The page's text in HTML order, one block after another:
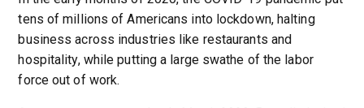
tens of millions of Americans into lockdown, halting
business across industries like restaurants and
hospitality, while putting a large swathe of the labor
force out of work.